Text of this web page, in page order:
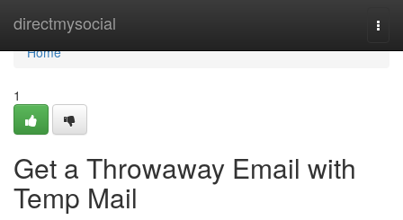
directmysocial
Home
Home
1
Get a Throwaway Email with
Temp Mail